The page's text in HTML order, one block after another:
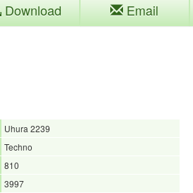
Download Email
Uhura 2239
Techno
810
3997